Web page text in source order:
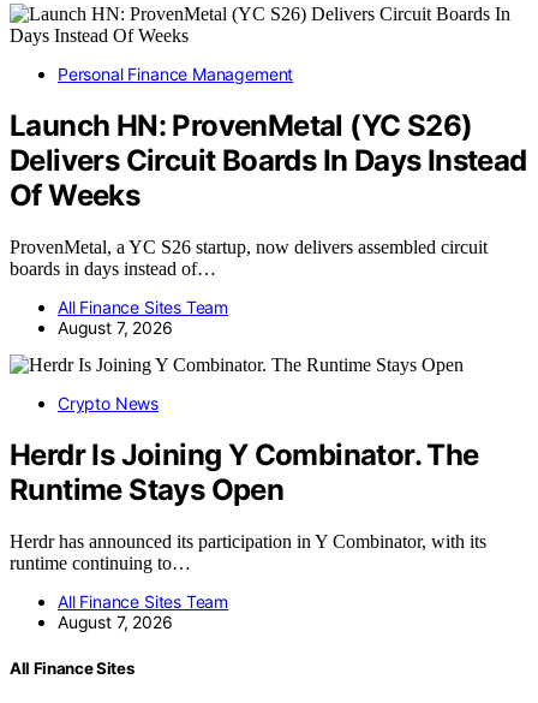
Personal Finance Management
Launch HN: ProvenMetal (YC S26)
Delivers Circuit Boards In Days Instead
Of Weeks
ProvenMetal, a YC S26 startup, now delivers assembled circuit
boards in days instead of…
All Finance Sites Team
August 7, 2026
Crypto News
Herdr Is Joining Y Combinator. The
Runtime Stays Open
Herdr has announced its participation in Y Combinator, with its
runtime continuing to…
All Finance Sites Team
August 7, 2026
All Finance Sites